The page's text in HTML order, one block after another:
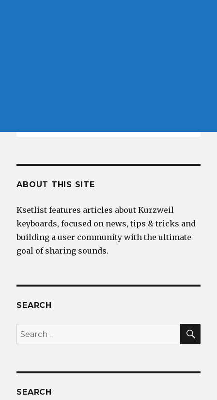
ABOUT THIS SITE
Ksetlist features articles about Kurzweil
keyboards, focused on news, tips & tricks and
building a user community with the ultimate
goal of sharing sounds.
SEARCH
Search
for:
SEARCH